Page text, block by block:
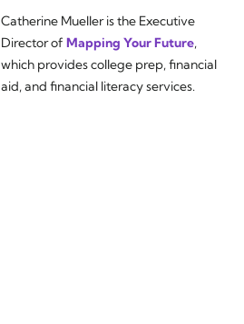
Catherine Mueller is the Executive
Director of Mapping Your Future,
which provides college prep, financial
aid, and financial literacy services.